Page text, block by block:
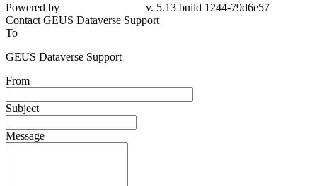
Powered by
v. 5.13 build 1244-79d6e57
Contact GEUS Dataverse Support
To
GEUS Dataverse Support
From
Subject
Message